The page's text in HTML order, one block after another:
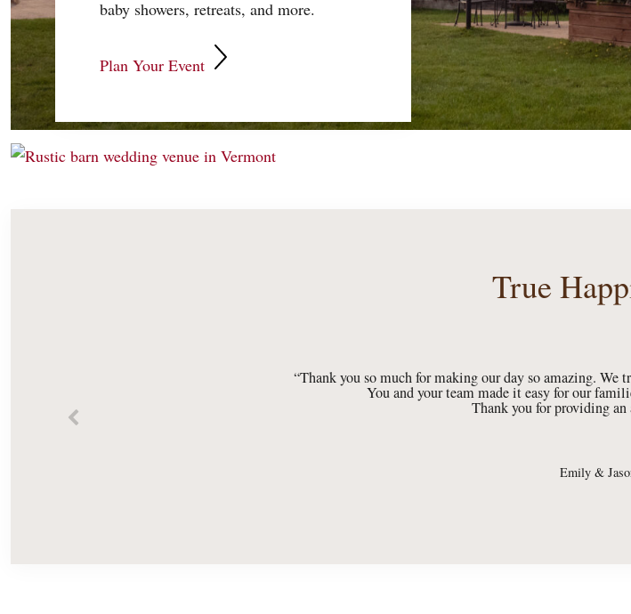
baby showers, retreats, and more.
Plan Your Event
True
“Thank you so much for making our day so amazing. We
You and your team made it easy for our
Thank you for providing an
Emily &